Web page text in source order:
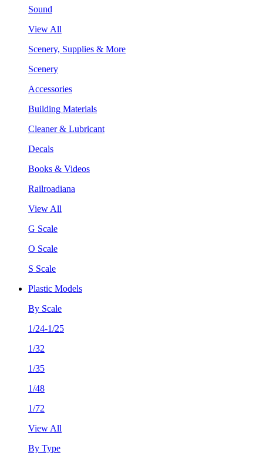
Sound
View All
Scenery, Supplies & More
Scenery
Accessories
Building Materials
Cleaner & Lubricant
Decals
Books & Videos
Railroadiana
View All
G Scale
O Scale
S Scale
Plastic Models
By Scale
1/24-1/25
1/32
1/35
1/48
1/72
View All
By Type